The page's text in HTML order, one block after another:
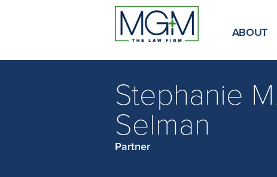
ABOUT
Stephanie
Selman
Partner